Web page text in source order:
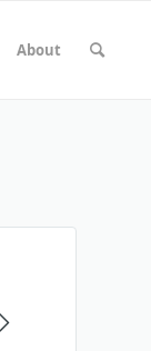
About